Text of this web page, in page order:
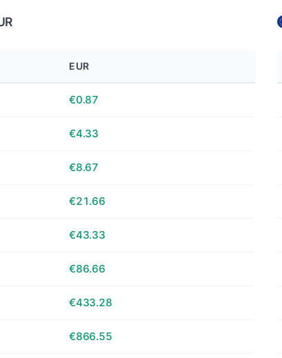
EUR
€0.87
€4.33
€8.67
€21.66
€43.33
€86.66
€433.28
€866.55